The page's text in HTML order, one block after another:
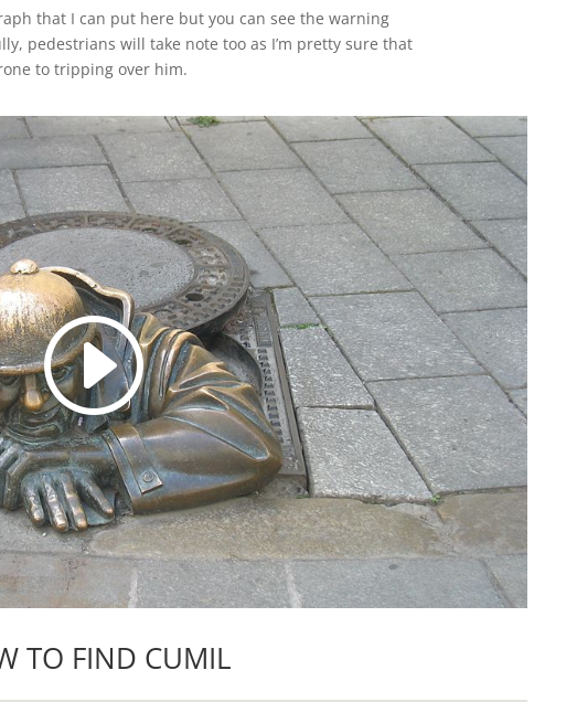
that I can put here but you can see the warning
pedestrians will take note too as I’m pretty sure that
to tripping over him.
TO FIND CUMIL